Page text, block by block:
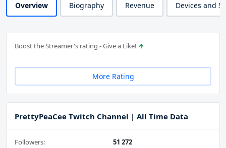
Overview Biography Revenue Devices and
Boost the Streamer's rating - Give a Like!
More Rating
PrettyPeaCee Twitch Channel | All Time Data
Followers:
51 272